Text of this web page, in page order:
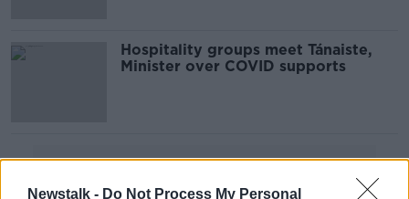
Newstalk - Do Not Process My Personal
Hospitality groups meet Tánaiste,
Minister over COVID supports
Advertisement